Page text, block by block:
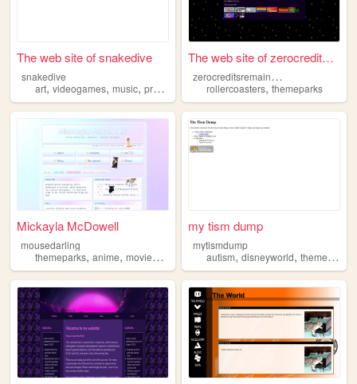
The web site of snakedive
snakedive
art, videogames, music, programming ,themeparks
The web site of zerocreditsr...
z
erocreditsremaining
rollercoasters,themeparks
Mickayla McDowell
mousedarling
themeparks, anime, moviestv archives,fashion
my tism dump
mytismdump
autism,disneyworld,themeparks